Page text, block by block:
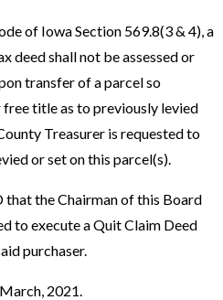
of Iowa Section 569.8(3 & 4), a
deed shall not be assessed or
transfer of a parcel so
title as to previously levied
Treasurer is requested to
or set on this parcel(s).
that the Chairman of this Board
to execute a Quit Claim Deed
purchaser.
2021.